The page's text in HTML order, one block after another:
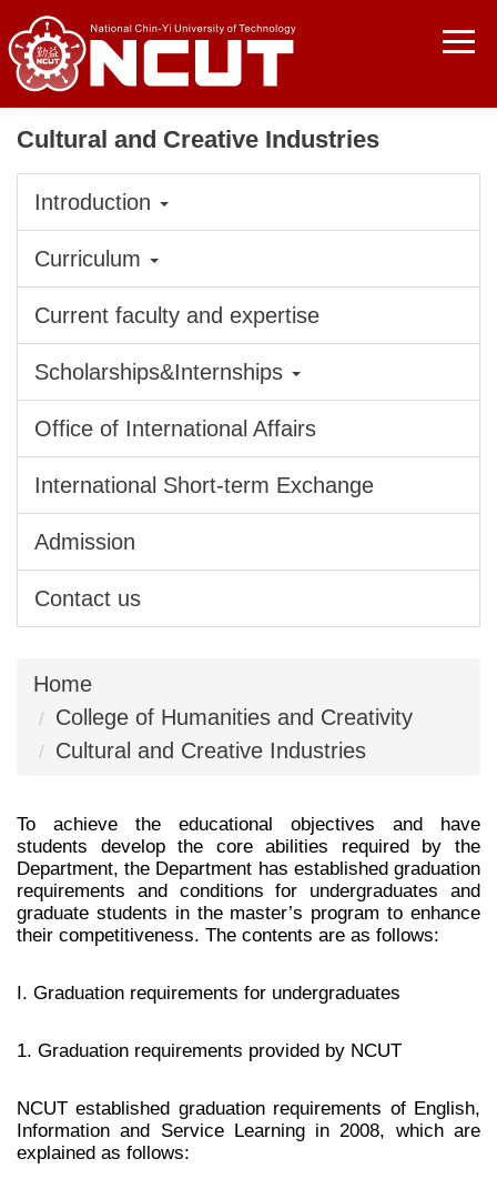
Jump
to
the
content
Cultural and Creative Industries
Introduction
Curriculum
Current faculty and expertise
Scholarships&Internships
Office of International Affairs
International Short-term Exchange
Admission
Contact us
Home
College of Humanities and Creativity
Cultural and Creative Industries
To achieve the educational objectives and have
students develop the core abilities required by the
Department, the Department has established graduation
requirements and conditions for undergraduates and
graduate students in the master’s program to enhance
their comp etitiveness. The contents are as follows:
I. Graduation requirements for undergraduates
1. Graduation requirements provided by NCUT
NCUT established graduation requirements of English,
Information and Service Learning in 2008, which are
explained as follows: